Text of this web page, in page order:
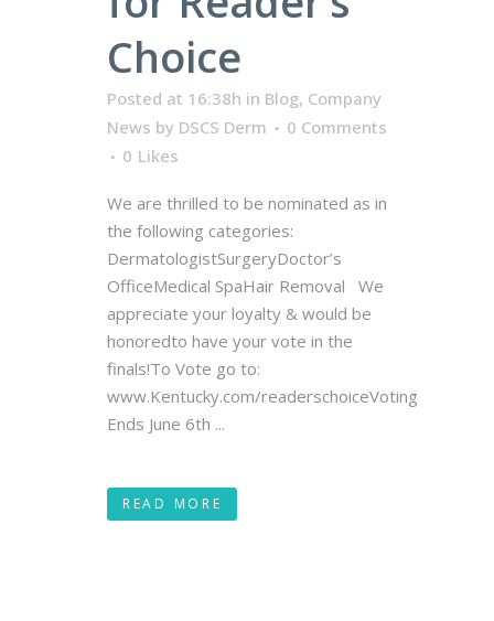
Choice
Posted at 16:38h in Blog, Company
News by DSCS Derm
0 Comments
0 Likes
We are thrilled to be nominated as in
the following categories:
DermatologistSurgeryDoctor’s
OfficeMedical SpaHair Removal We
appreciate your loyalty & would be
honoredto have your vote in the
finals!To Vote go to:
www.Kentucky.com/readerschoiceVoting
Ends June 6th ...
READ MORE